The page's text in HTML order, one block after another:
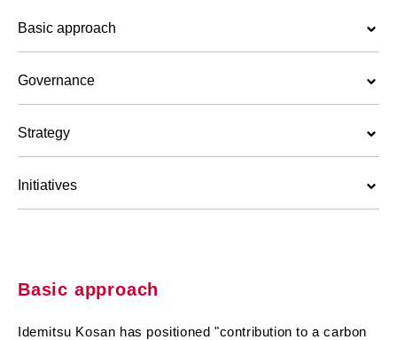
Basic approach
Governance
Strategy
Initiatives
Basic approach
Idemitsu Kosan has positioned "contribution to a carbon